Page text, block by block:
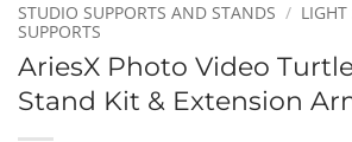
STUDIO SUPPORTS AND STANDS /
SUPPORTS
AriesX Photo Video
Stand Kit & Extension